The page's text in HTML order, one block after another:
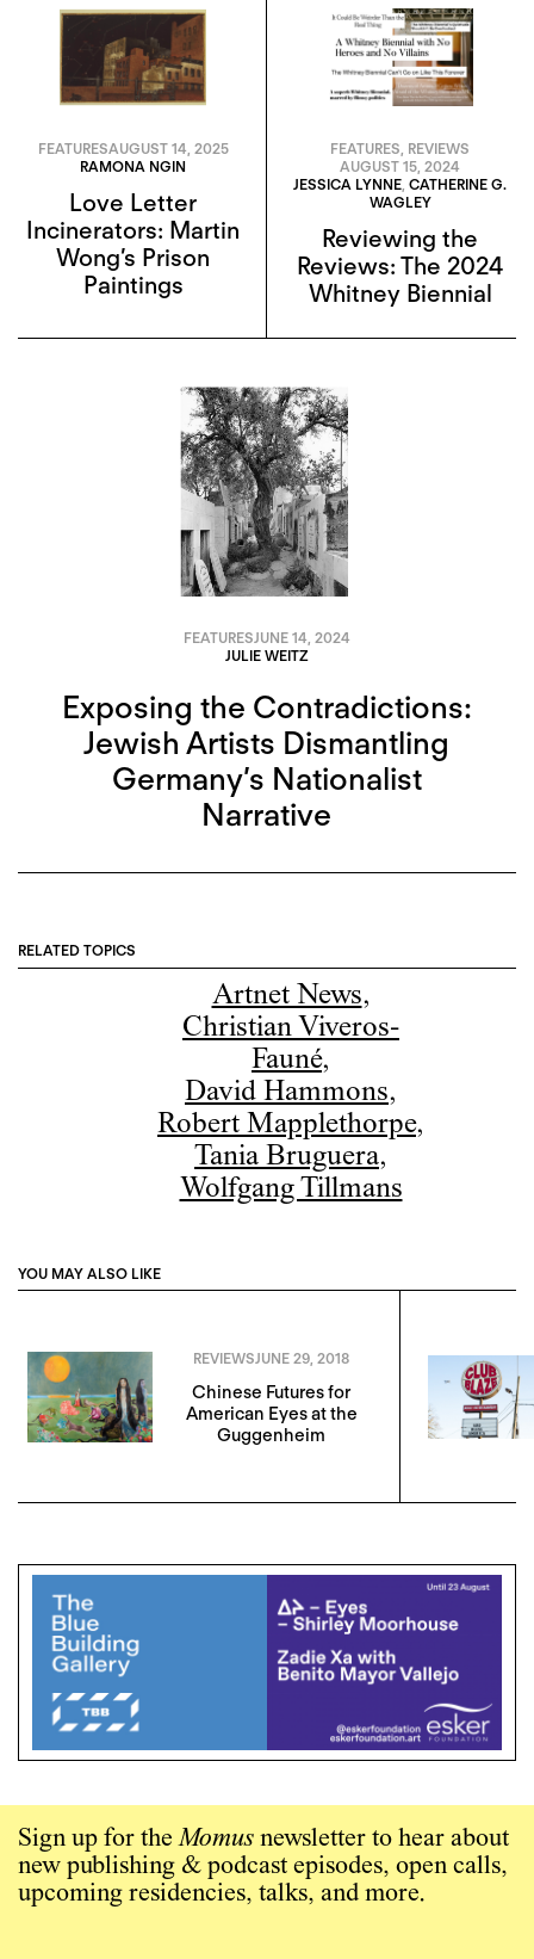
FEATURESAUGUST 14, 2025
RAMONA NGIN
Love Letter
Incinerators: Martin
Wong’s Prison
Paintings
FEATURES REVIEWS
AUGUST 15, 2024
JESSICA LYNNE CATHERINE G.
WAGLEY
Reviewing the
Reviews: The 2024
Whitney Biennial
FEATURESJUNE 14, 2024
JULIE WEITZ
Exposing the Contradictions:
Jewish Artists Dismantling
Germany’s Nationalist
Narrative
RELATED TOPICS
Artnet News,
Christian Viveros-
Fauné,
David Hammons,
Robert Mapplethorpe,
Tania Bruguera,
Wolfgang Tillmans
YOU MAY ALSO LIKE
REVIEWSJUNE 29, 2018
Chinese Futures for
American Eyes at the
Guggenheim
Sign up for theMomus newsletter to hear about
new publishing & podcast episodes, open calls,
upcoming residencies, talks, and more.